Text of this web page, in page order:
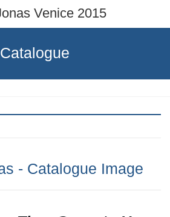
Venice 2015
Catalogue